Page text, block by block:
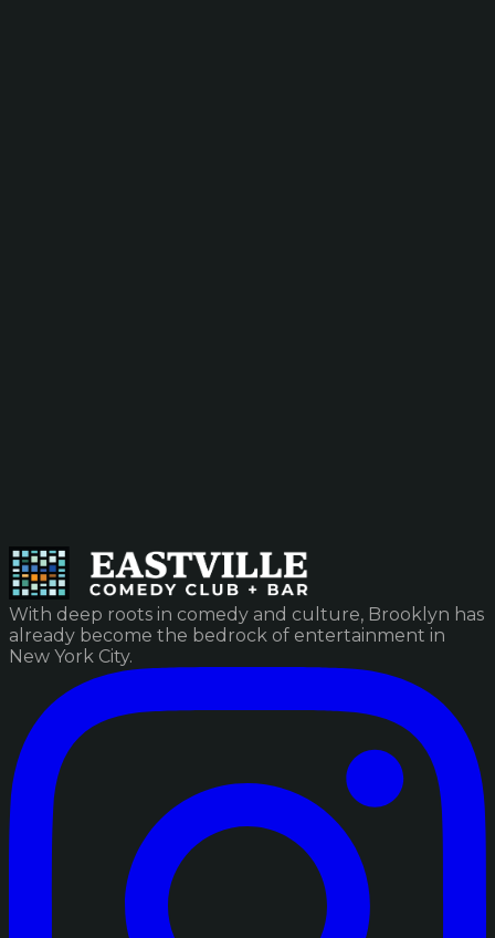
With deep roots in comedy and culture, Brooklyn has
already become the bedrock of entertainment in
New York City.